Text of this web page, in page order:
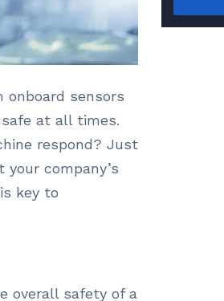
onboard sensors
at all times.
respond? Just
company’s
key to
overall safety of a